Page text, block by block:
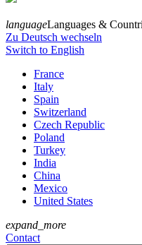
languageLanguages &
Zu Deutsch wechseln
Switch to English
France
Italy
Spain
Switzerland
Czech Republic
Poland
Turkey
India
China
Mexico
United States
expand_more
Contact